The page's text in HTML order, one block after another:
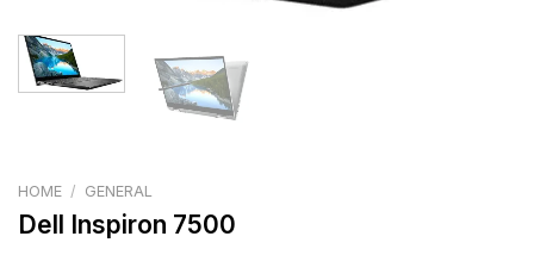
HOME / GENERAL
Dell Inspiron 7500